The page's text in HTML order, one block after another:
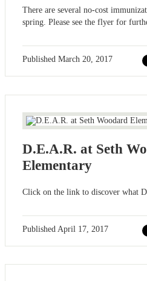
There are several no-cost
spring. Please see the flyer for
Published March 20, 2017
D.E.A.R. at Seth
Elementary
Click on the link to discover what
Published April 17, 2017